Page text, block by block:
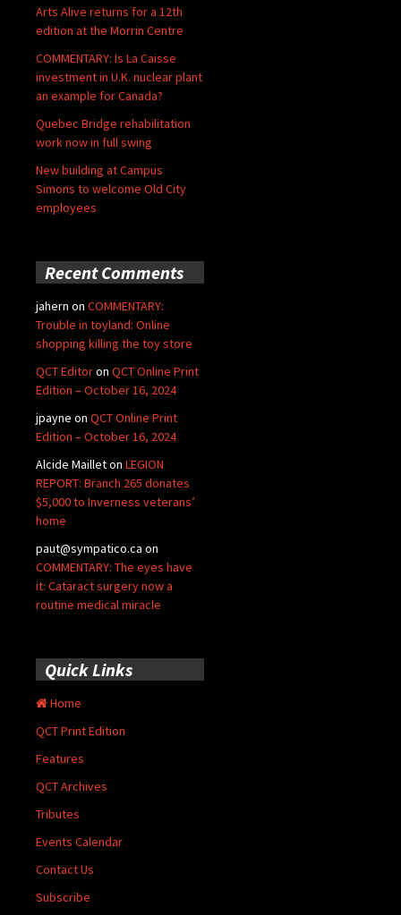
Arts Alive returns for a 12th
edition at the Morrin Centre
COMMENTARY: Is La Caisse
investment in U.K. nuclear plant
an example for Canada?
Quebec Bridge rehabilitation
work now in full swing
New building at Campus
Simons to welcome Old City
employees
Recent Comments
jahern on COMMENTARY:
Trouble in toyland: Online
shopping killing the toy store
QCT Editoron QCT Online Print
Edition – October 16, 2024
jpayne on QCT Online Print
Edition – October 16, 2024
Alcide Mailleton LEGION
REPORT: Branch 265 donates
$5,000 to Inverness veterans’
home
paut@sympatico.ca on
COMMENTARY: The eyes have
it: Cataract surgery now a
routine medical miracle
Quick Links
Home
QCT Print Edition
Features
QCT Archives
Tributes
Events Calendar
Contact Us
Subscribe